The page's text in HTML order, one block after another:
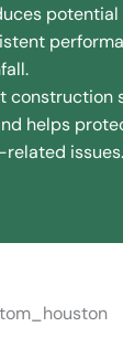
construction
helps
issues.